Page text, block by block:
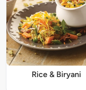
Rice & Biryani